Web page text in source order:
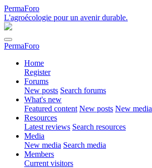
PermaForo
L'agroécologie pour un avenir durable.
PermaForo
Home
Register
Forums
New posts Search forums
What's new
Featured content New posts New media
Resources
Latest reviews Search resources
Media
New media Search media
Members
Current visitors